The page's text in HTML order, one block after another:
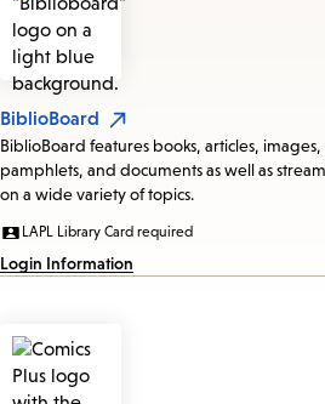
BiblioBoard
BiblioBoard features books, articles,
pamphlets, and documents as well as
on a wide variety of topics.
LAPL Library Card required
Login Information